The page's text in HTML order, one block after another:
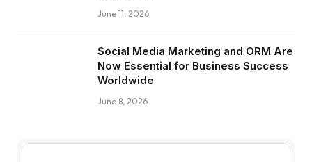
June 11, 2026
Social Media Marketing and ORM Are
Now Essential for Business Success
Worldwide
June 8, 2026